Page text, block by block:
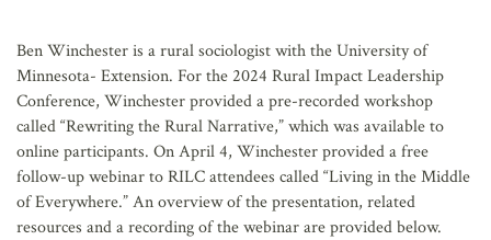
Ben Winchester is a rural sociologist with the University of
Minnesota- Extension. For the 2024 Rural Impact Leadership
Conference, Winchester provided a pre-recorded workshop
called “Rewriting the Rural Narrative,” which was available to
online participants. On April 4, Winchester provided a free
follow-up webinar to RILC attendees called “Living in the Middle
of Everywhere.” An overview of the presentation, related
resources and a recording of the webinar are provided below.